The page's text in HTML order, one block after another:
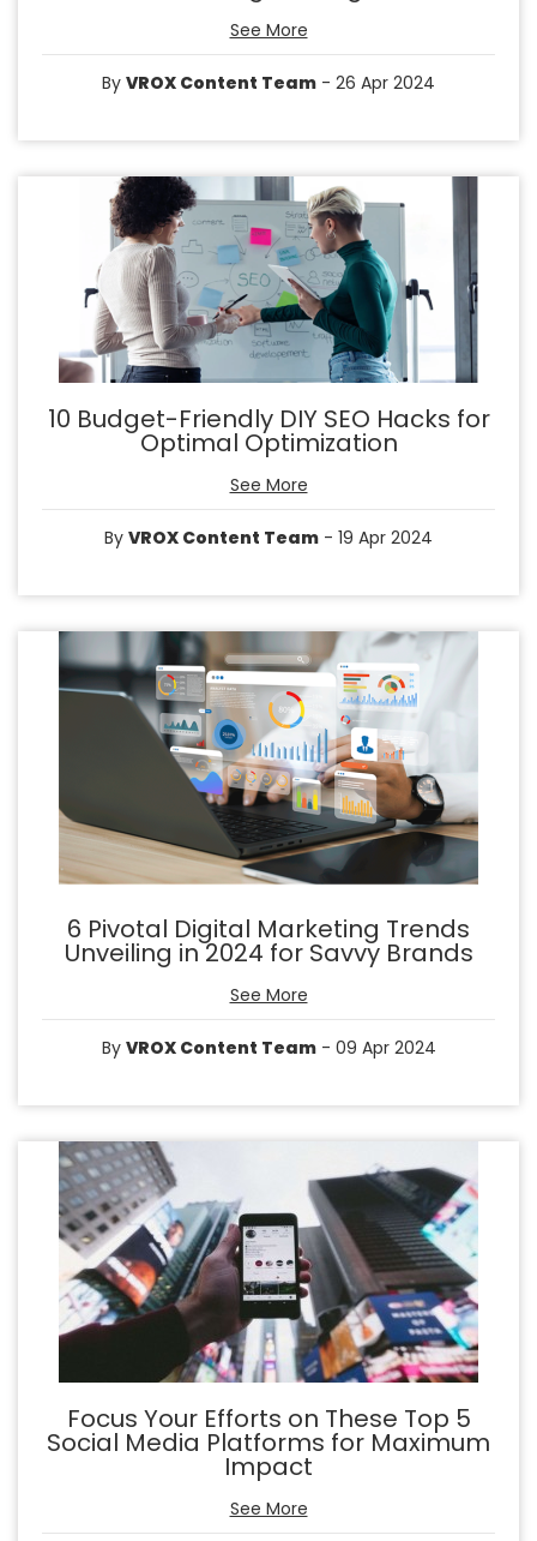
See More
By VROX Content Team - 26 Apr 2024
10 Budget-Friendly DIY SEO Hacks for
Optimal Optimization
See More
By VROX Content Team - 19 Apr 2024
6 Pivotal Digital Marketing Trends
Unveiling in 2024 for Savvy Brands
See More
By VROX Content Team- 09 Apr 2024
Focus Your Efforts on These Top 5
Social Media Platforms for Maximum
Impact
See More